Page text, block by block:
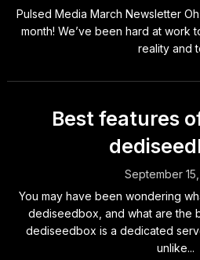
Pulsed Media March Newsletter
month! We’ve been hard at work
reality and
Best features
September
You may have been wondering
dediseedbox, and what are the
dediseedbox is a dedicated
unlike...